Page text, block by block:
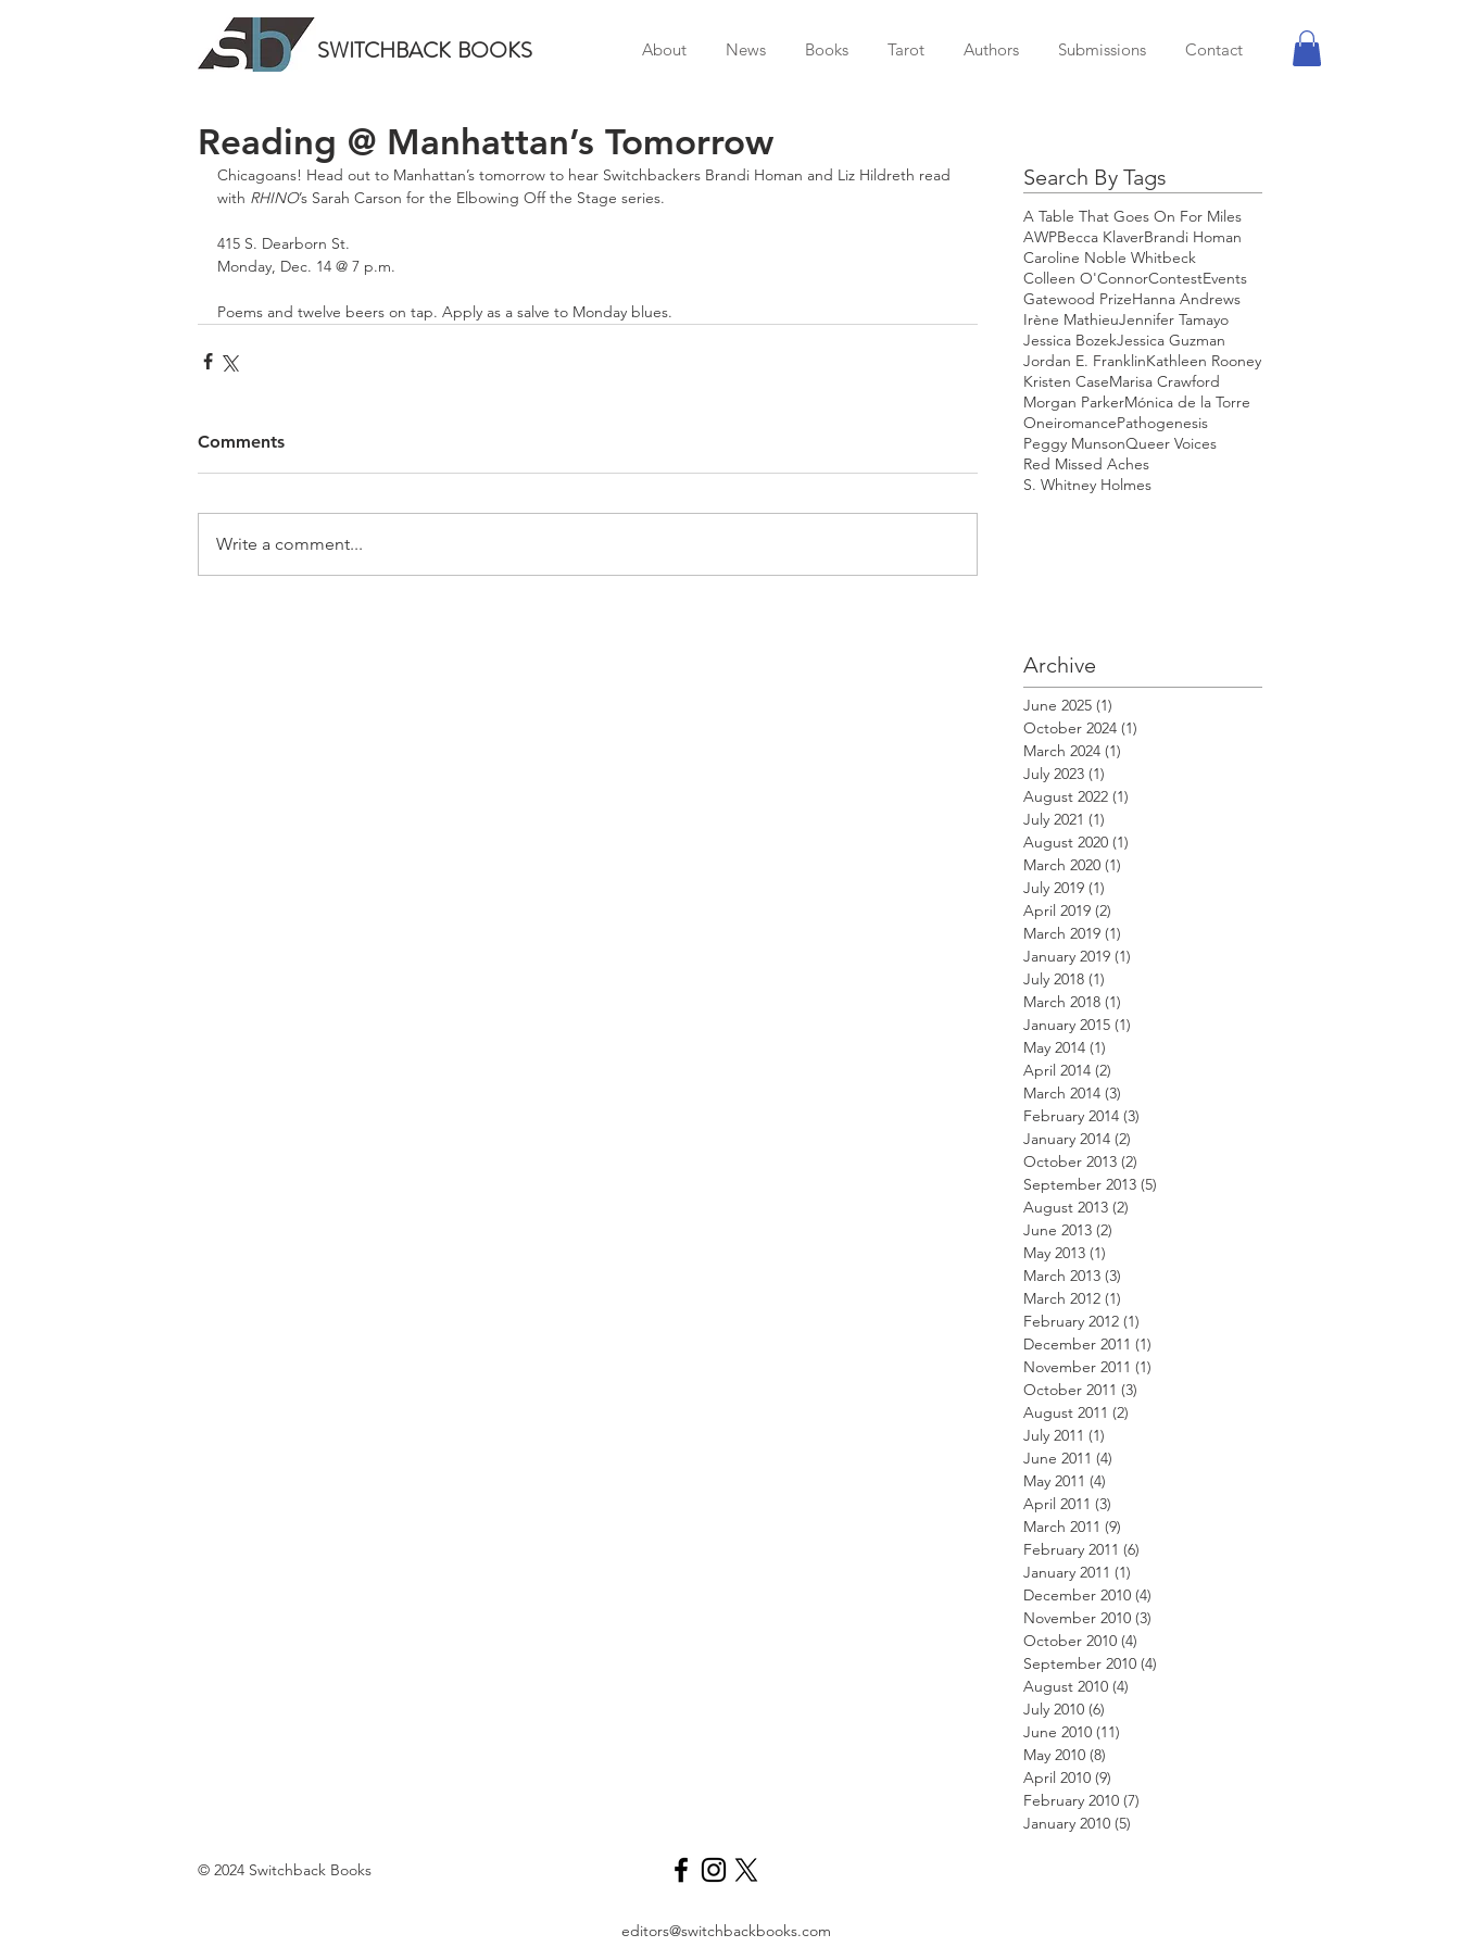
SWITCHBACK BOOKS About News Books Tarot Authors Submissions Contact
Reading @ Manhattan’s Tomorrow
Chicagoans! Head out to Manhattan’s tomorrow to hear Switchbackers Brandi Homan and Liz Hildreth read
with RHINO’s Sarah Carson for the Elbowing Off the Stage series.
415 S. Dearborn St.
Monday, Dec. 14 @ 7 p.m.
Poems and twelve beers on tap. Apply as a salve to Monday blues.
Comments
Write a comment...
Search By Tags
A Table That Goes On For Miles
AWPBecca KlaverBrandi Homan
Caroline Noble Whitbeck
Colleen O'ConnorContestEvents
Gatewood PrizeHanna Andrews
Irène MathieuJennifer Tamayo
Jessica BozekJessica Guzman
Jordan E. FranklinKathleen Rooney
Kristen CaseMarisa Crawford
Morgan ParkerMónica de la Torre
OneiromancePathogenesis
Peggy MunsonQueer Voices
Red Missed Aches
S. Whitney Holmes
Archive
June 2025 (1)
October 2024 (1)
March 2024 (1)
July 2023 (1)
August 2022 (1)
July 2021 (1)
August 2020 (1)
March 2020 (1)
July 2019 (1)
April 2019 (2)
March 2019 (1)
January 2019 (1)
July 2018 (1)
March 2018 (1)
January 2015 (1)
May 2014 (1)
April 2014 (2)
March 2014 (3)
February 2014 (3)
January 2014 (2)
October 2013 (2)
September 2013 (5)
August 2013 (2)
June 2013 (2)
May 2013 (1)
March 2013 (3)
March 2012 (1)
February 2012 (1)
December 2011 (1)
November 2011 (1)
October 2011 (3)
August 2011 (2)
July 2011 (1)
June 2011 (4)
May 2011 (4)
April 2011 (3)
March 2011 (9)
February 2011 (6)
January 2011 (1)
December 2010 (4)
November 2010 (3)
October 2010 (4)
September 2010 (4)
August 2010 (4)
July 2010 (6)
June 2010 (11)
May 2010 (8)
April 2010 (9)
February 2010 (7)
January 2010 (5)
© 2024 Switchback Books
editors@switchbackbooks.com